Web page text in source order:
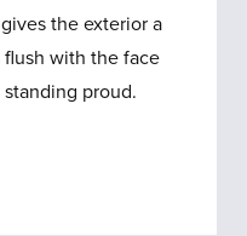
the exterior a
flush with the face
proud.